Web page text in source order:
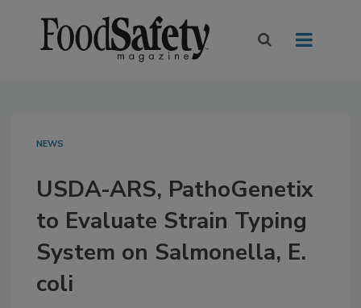
NEWS
USDA-ARS, PathoGenetix
to Evaluate Strain Typing
System on Salmonella, E.
coli